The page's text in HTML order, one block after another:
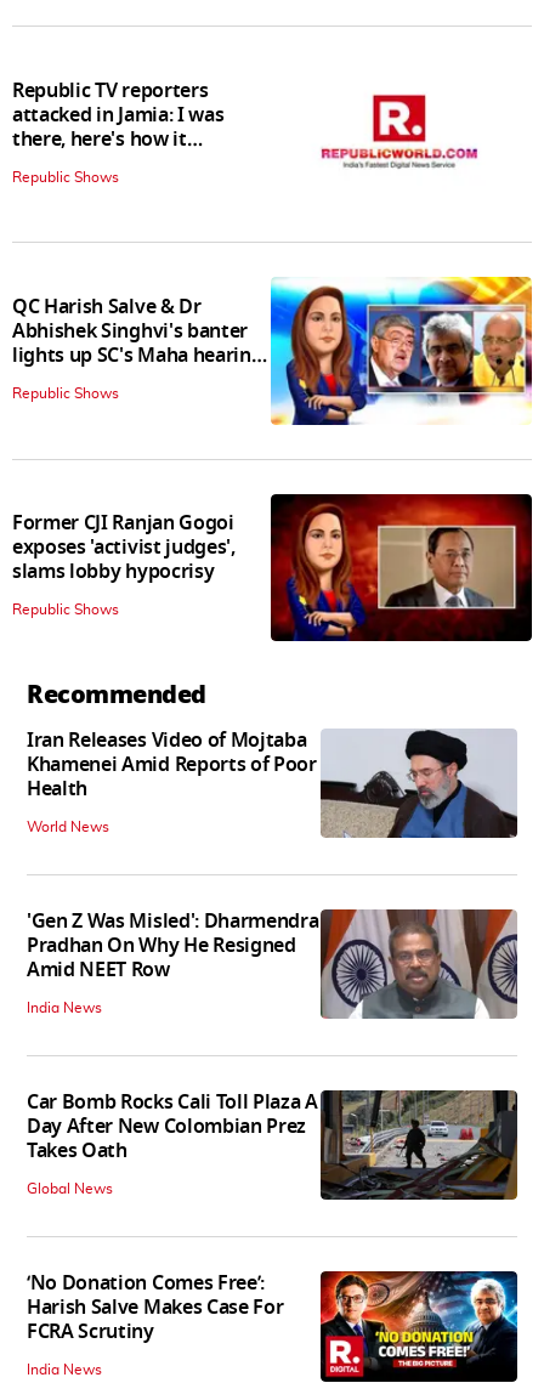
Republic TV reporters
attacked in Jamia: I was
there, here's how it
Republic Shows
QC Harish Salve & Dr
Abhishek Singhvi's banter
lights up SC's Maha hearing;
judges join in
Republic Shows
Former CJI Ranjan Gogoi
exposes 'activist judges',
slams lobby hypocrisy
Republic Shows
Recommended
Iran Releases Video of Mojtaba
Khamenei Amid Reports of Poor
Health
World News
'Gen Z Was Misled': Dharmendra
Pradhan On Why He Resigned
Amid NEET Row
India News
Car Bomb Rocks Cali Toll Plaza A
Day After New Colombian Prez
Takes Oath
Global News
‘No Donation Comes Free’:
Harish Salve Makes Case For
FCRA Scrutiny
India News